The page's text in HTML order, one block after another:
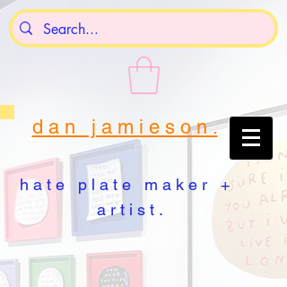
d a n j a m i e s o n .
h a t e p l a t e m a k e r +
a r t i s t .